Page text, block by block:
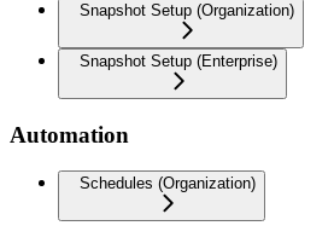
Snapshot Setup (Organization)
Snapshot Setup (Enterprise)
Automation
Schedules (Organization)